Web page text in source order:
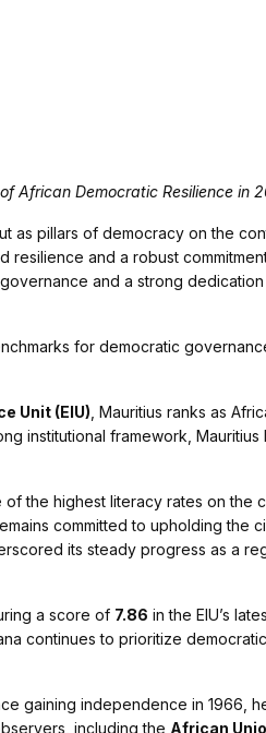
African Democratic Resilience in
as pillars of democracy on the
resilience and a robust
and a strong
for democratic
Unit (EIU) , Mauritius ranks as
institutional framework, Mauritius
of the highest literacy rates on the
committed to upholding the
its steady progress as a
a score of 7.86 in the EIU’s
continues to prioritize
gaining independence in 1966,
including the African